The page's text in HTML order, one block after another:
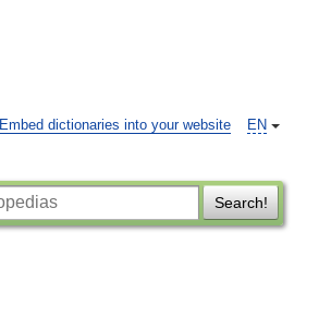
EN
Embed dictionaries into your website
Search!